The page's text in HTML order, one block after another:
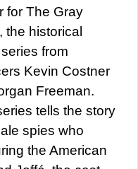
for The Gray
the historical
from
Kevin Costner
Freeman.
tells the story
spies who
the American